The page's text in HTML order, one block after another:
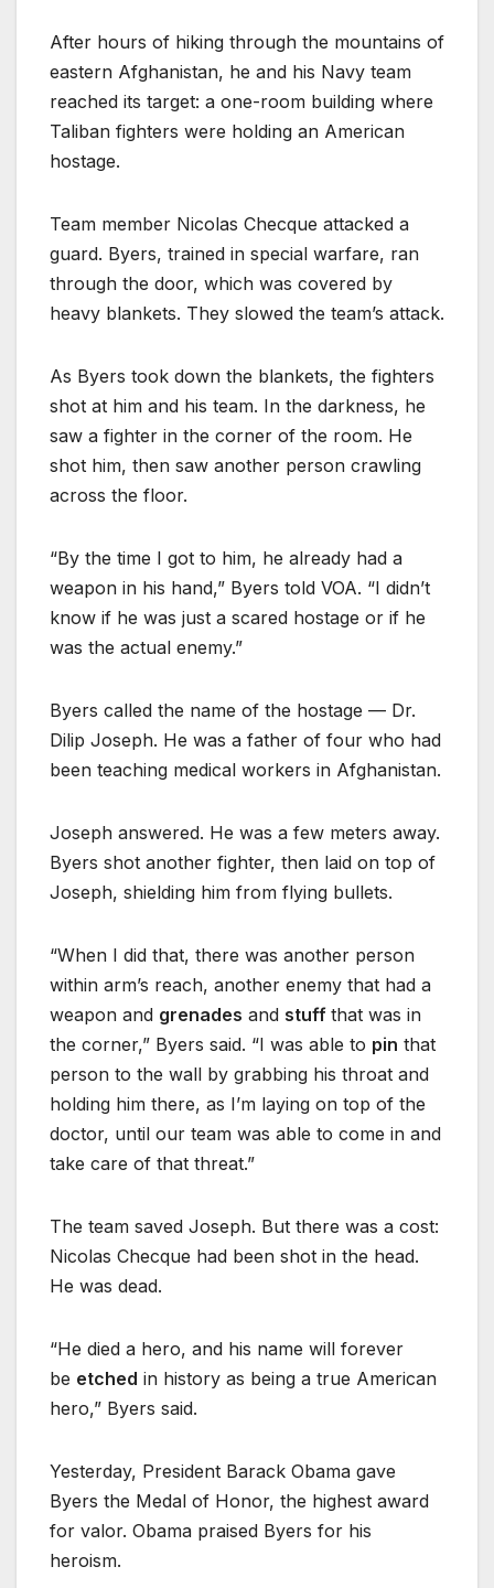
After hours of hiking through the mountains of
eastern Afghanistan, he and his Navy team
reached its target: a one-room building where
Taliban fighters were holding an American
hostage.
Team member Nicolas Checque attacked a
guard. Byers, trained in special warfare, ran
through the door, which was covered by
heavy blankets. They slowed the team’s attack.
As Byers took down the blankets, the fighters
shot at him and his team. In the darkness, he
saw a fighter in the corner of the room. He
shot him, then saw another person crawling
across the floor.
“By the time I got to him, he already had a
weapon in his hand,” Byers told VOA. “I didn’t
know if he was just a scared hostage or if he
was the actual enemy.”
Byers called the name of the hostage — Dr.
Dilip Joseph. He was a father of four who had
been teaching medical workers in Afghanistan.
Joseph answered. He was a few meters away.
Byers shot another fighter, then laid on top of
Joseph, shielding him from flying bullets.
“When I did that, there was another person
within arm’s reach, another enemy that had a
weapon and grenades and stuff that was in
the corner,” Byers said. “I was able to pin that
person to the wall by grabbing his throat and
holding him there, as I’m laying on top of the
doctor, until our team was able to come in and
take care of that threat.”
The team saved Joseph. But there was a cost:
Nicolas Checque had been shot in the head.
He was dead.
“He died a hero, and his name will forever
be etched in history as being a true American
hero,” Byers said.
Yesterday, President Barack Obama gave
Byers the Medal of Honor, the highest award
for valor. Obama praised Byers for his
heroism.